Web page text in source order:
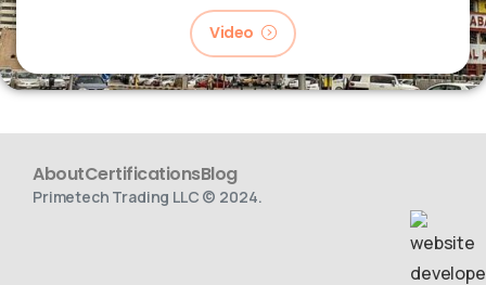
Video
AboutCertificationsBlog
Primetech Trading LLC © 2024.